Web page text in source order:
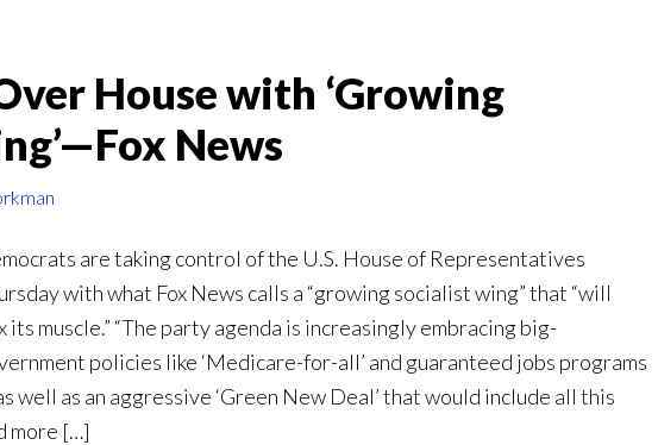
House with ‘Growing
News
are taking control of the U.S. House of Representatives
with what Fox News calls a “growing socialist wing” that “will
its muscle.” “The party agenda is increasingly embracing big-
policies like ‘Medicare-for-all’ and guaranteed jobs programs
well as an aggressive ‘Green New Deal’ that would include all this
more […]